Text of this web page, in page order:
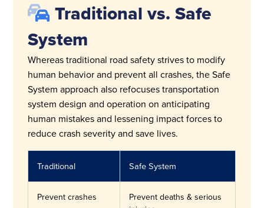
Traditional vs. Safe
System
Whereas traditional road safety strives to modify
human behavior and prevent all crashes, the Safe
System approach also refocuses transportation
system design and operation on anticipating
human mistakes and lessening impact forces to
reduce crash severity and save lives.
Traditional Safe System
Prevent crashes
Prevent deaths & serious